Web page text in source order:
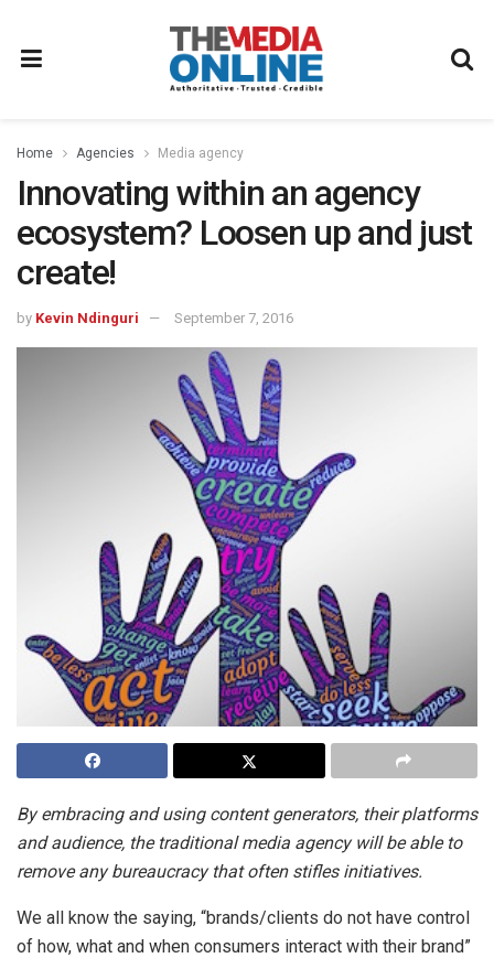
Home Agencies Media agency
Innovating within an agency
ecosystem? Loosen up and just
create!
by Kevin Ndinguri September 7, 2016
By embracing and using content generators, their platforms
and audience, the traditional media agency will be able to
remove any bureaucracy that often stifles initiatives.
We all know the saying, “brands/clients do not have control
of how, what and when consumers interact with their brand”